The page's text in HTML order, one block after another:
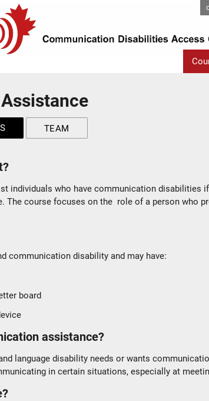
TEAM
individuals who have communication disabilities
The course focuses on the role of a person who
communication disability and may have:
board
assistance?
language disability needs or wants
in certain situations, especially at